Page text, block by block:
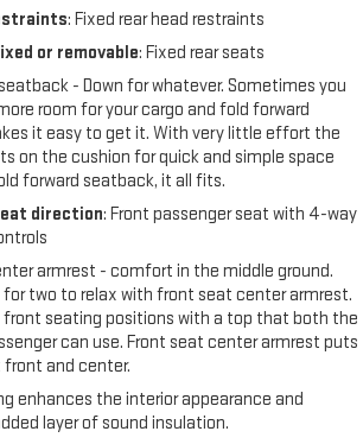
: Fixed rear head restraints
or removable: Fixed rear seats
- Down for whatever. Sometimes you
room for your cargo and fold forward
it easy to get it. With very little effort the
on the cushion for quick and simple space
forward seatback, it all fits.
direction: Front passenger seat with 4-way
armrest - comfort in the middle ground.
for two to relax with front seat center armrest.
front seating positions with a top that both the
can use. Front seat center armrest puts
and center.
enhances the interior appearance and
layer of sound insulation.